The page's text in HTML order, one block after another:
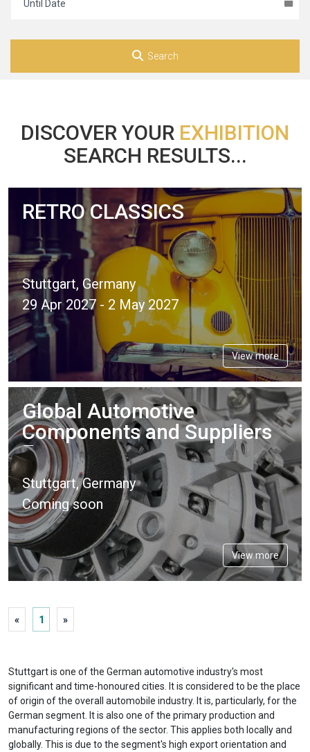
Search
DISCOVER YOUR EXHIBITION
SEARCH RESULTS...
RETRO CLASSICS
Stuttgart, Germany
29 Apr 2027 - 2 May 2027
View more
Global Automotive
Components and Suppliers
Expo
Stuttgart, Germany
Coming soon
View more
« 1 »
Stuttgart is one of the German automotive industry's most
significant and time-honoured cities. It is considered to be the place
of origin of the overall automobile industry. It is, particularly, for the
German segment. It is also one of the primary production and
manufacturing regions of the sector. This applies both locally and
globally. This is due to the segment's high export orientation and